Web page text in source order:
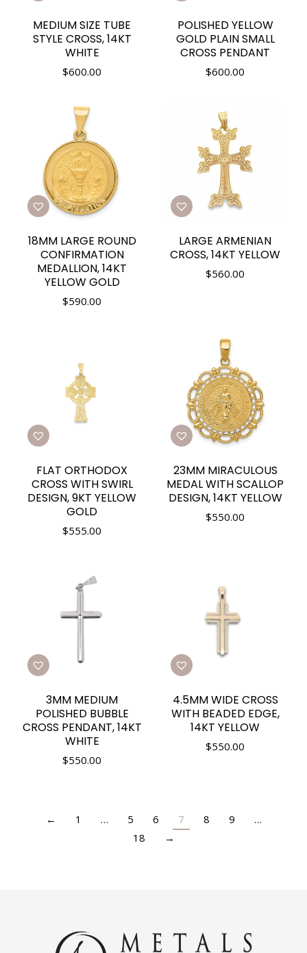
MEDIUM SIZE TUBE
STYLE CROSS, 14KT
WHITE
$600.00
POLISHED YELLOW
GOLD PLAIN SMALL
CROSS PENDANT
$600.00
18MM LARGE ROUND
CONFIRMATION
MEDALLION, 14KT
YELLOW GOLD
$590.00
LARGE ARMENIAN
CROSS, 14KT YELLOW
$560.00
FLAT ORTHODOX
CROSS WITH SWIRL
DESIGN, 9KT YELLOW
GOLD
$555.00
23MM MIRACULOUS
MEDAL WITH SCALLOP
DESIGN, 14KT YELLOW
$550.00
3MM MEDIUM
POLISHED BUBBLE
CROSS PENDANT, 14KT
WHITE
$550.00
4.5MM WIDE CROSS
WITH BEADED EDGE,
14KT YELLOW
$550.00
← 1 … 5 6 7 8 9
…
18
→